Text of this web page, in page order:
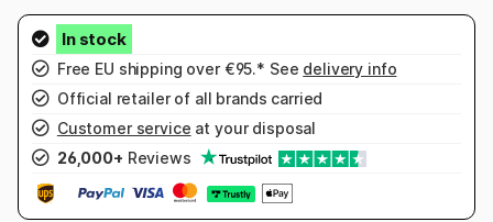
Free EU shipping over €95.* See delivery info
Official retailer of all brands carried
Customer service at your disposal
26,000+ Reviews